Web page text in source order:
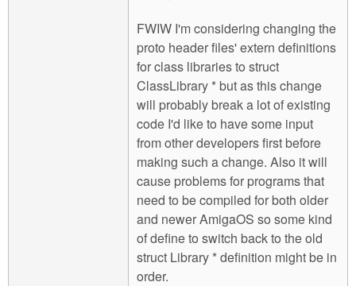
FWIW I'm considering changing the
proto header files' extern definitions
for class libraries to struct
ClassLibrary * but as this change
will probably break a lot of existing
code I'd like to have some input
from other developers first before
making such a change. Also it will
cause problems for programs that
need to be compiled for both older
and newer AmigaOS so some kind
of define to switch back to the old
struct Library * definition might be in
order.